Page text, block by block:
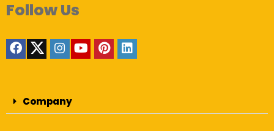
Follow Us
Company